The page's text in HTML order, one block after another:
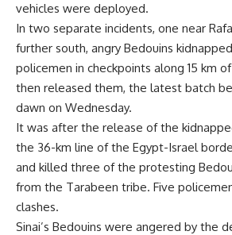
vehicles were deployed.
In two separate incidents, one near
further south, angry Bedouins
policemen in checkpoints along 15 km
then released them, the latest batch
dawn on Wednesday.
It was after the release of the
the 36-km line of the Egypt-Israel
and killed three of the protesting
from the Tarabeen tribe. Five
clashes.
Sinai’s Bedouins were angered by the